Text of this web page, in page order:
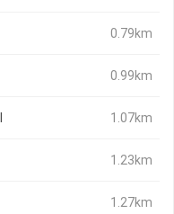
0.79km
0.99km
1.07km
1.23km
1.27km